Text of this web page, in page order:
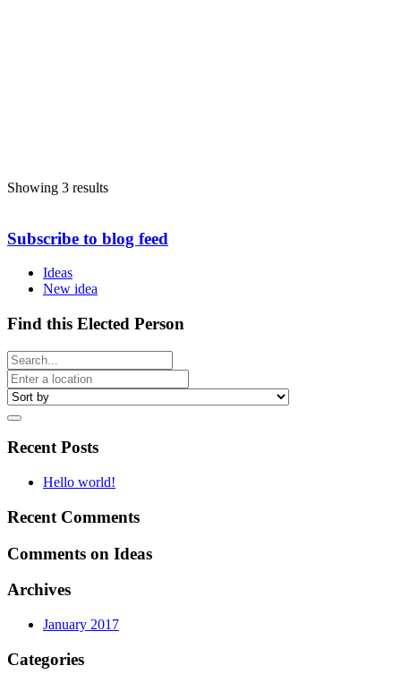
Showing 3 results
Subscribe to blog feed
Ideas
New idea
Find this Elected Person
Recent Posts
Hello world!
Recent Comments
Comments on Ideas
Archives
January 2017
Categories